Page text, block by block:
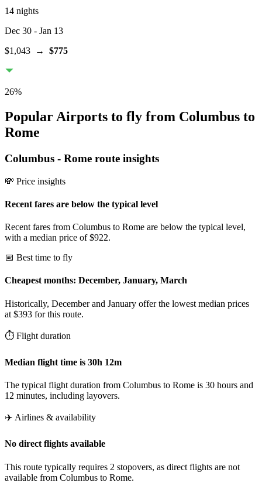
14 nights
Dec 30 - Jan 13
$1,043 → $775
26%
Popular Airports to fly from Columbus to
Rome
Columbus - Rome route insights
💸 Price insights
Recent fares are below the typical level
Recent fares from Columbus to Rome are below the typical level,
with a median price of $922.
📅 Best time to fly
Cheapest months: December, January, March
Historically, December and January offer the lowest median prices
at $393 for this route.
⏱️ Flight duration
Median flight time is 30h 12m
The typical flight duration from Columbus to Rome is 30 hours and
12 minutes, including layovers.
✈️ Airlines & availability
No direct flights available
This route typically requires 2 stopovers, as direct flights are not
available from Columbus to Rome.